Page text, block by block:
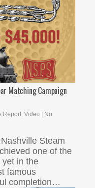
Matching Campaign
Report,Video
No
Steam
one of the
yet in the
famous
completion…